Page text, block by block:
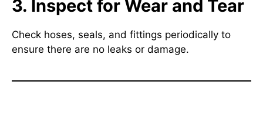
3. Inspect for Wear and Tear
Check hoses, seals, and fittings periodically to
ensure there are no leaks or damage.